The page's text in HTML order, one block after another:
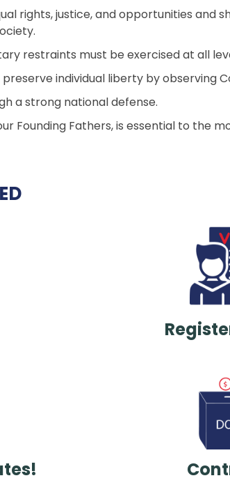
rights, justice, and opportunities and
restraints must be exercised at all
individual liberty by observing
a strong national defense.
Founding Fathers, is essential to the